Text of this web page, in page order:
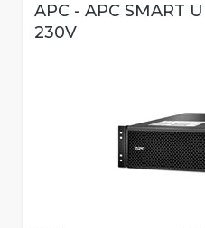
APC - APC SMART
230V